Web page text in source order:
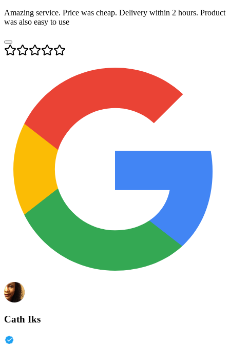
Amazing service. Price was cheap. Delivery within 2 hours. Product
was also easy to use
Cath Iks